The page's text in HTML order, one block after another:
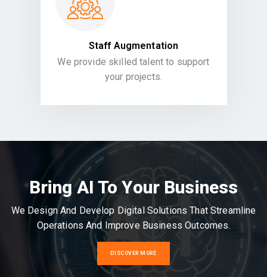
Staff Augmentation
We provide skilled talent to support
your projects.
Bring AI To Your Business
We Design And Develop Digital Solutions That Streamline
Operations And Improve Business Outcomes.
DISCOVER MORE